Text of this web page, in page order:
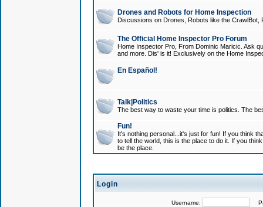
Drones and Robots for Home Inspection
Discussions on Drones, Robots like the
The Official Home Inspector Pro Forum
Home Inspector Pro, From Dominic Maricic. Ask
and more. Dis' is it! Exclusively on the Home
En Español!
Talk|Politics
The best way to waste your time is politics. The
Fun!
It's nothing personal...it's just for fun! If you think
to tell the world, this is the place to do it. If you
be the place.
Login
Username: